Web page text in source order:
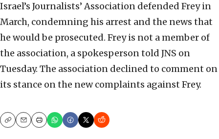
Israel’s Journalists’ Association defended Frey in
March, condemning his arrest and the news that
he would be prosecuted. Frey is not a member of
the association, a spokesperson told JNS on
Tuesday. The association declined to comment on
its stance on the new complaints against Frey.
CopyEmailPrint